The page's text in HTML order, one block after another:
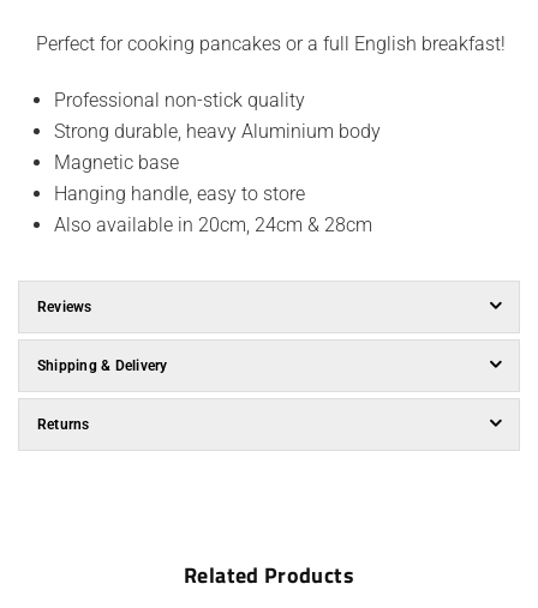
Perfect for cooking pancakes or a full English breakfast!
Professional non-stick quality
Strong durable, heavy Aluminium body
Magnetic base
Hanging handle, easy to store
Also available in 20cm, 24cm & 28cm
Reviews
Shipping & Delivery
Returns
Related Products